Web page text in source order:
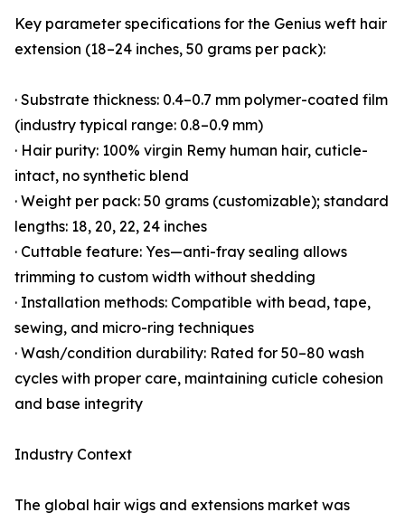
Key parameter specifications for the Genius weft hair
extension (18–24 inches, 50 grams per pack):
· Substrate thickness: 0.4–0.7 mm polymer-coated film
(industry typical range: 0.8–0.9 mm)
· Hair purity: 100% virgin Remy human hair, cuticle-
intact, no synthetic blend
· Weight per pack: 50 grams (customizable); standard
lengths: 18, 20, 22, 24 inches
· Cuttable feature: Yes—anti-fray sealing allows
trimming to custom width without shedding
· Installation methods: Compatible with bead, tape,
sewing, and micro-ring techniques
· Wash/condition durability: Rated for 50–80 wash
cycles with proper care, maintaining cuticle cohesion
and base integrity
Industry Context
The global hair wigs and extensions market was